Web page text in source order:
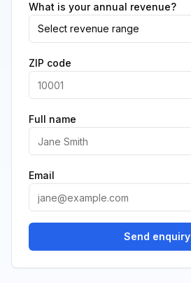
What is your annual revenue?
Select revenue range
ZIP code
Full name
Email
Send enquiry